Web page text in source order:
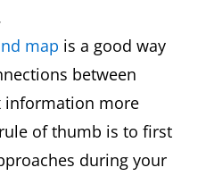
map is a good way
between
information more
of thumb is to first
during your